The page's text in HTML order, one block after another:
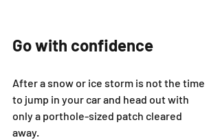
Go with confidence
After a snow or ice storm is not the time
to jump in your car and head out with
only a porthole-sized patch cleared
away.